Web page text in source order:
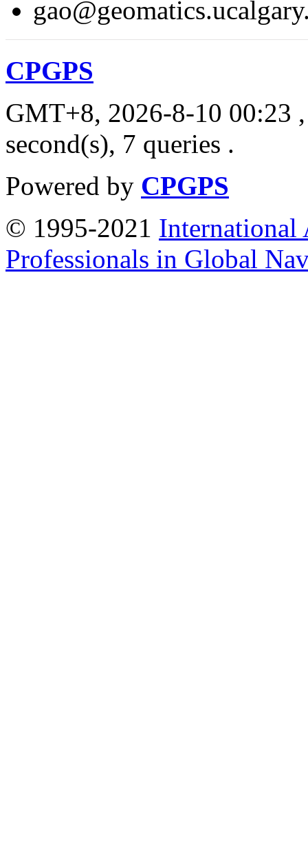
CPGPS
GMT+8, 2026-8-10 00:23
second(s), 7 queries .
Powered by CPGPS
© 1995-2021 International
Professionals in Global